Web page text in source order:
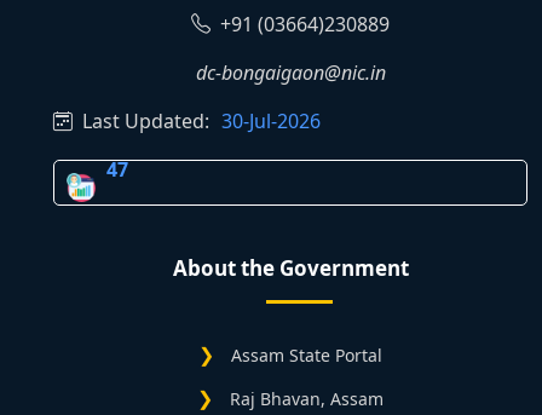
+91 (03664)230889
dc-bongaigaon@nic.in
Last Updated: 30-Jul-2026
47
About the Government
Assam State Portal
Raj Bhavan, Assam